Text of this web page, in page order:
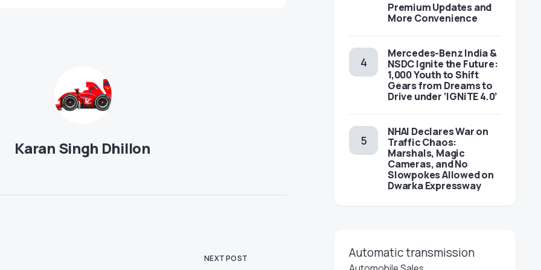
Karan Singh Dhillon
NEXT POST
Premium Updates and
More Convenience
Mercedes-Benz India &
NSDC Ignite the Future:
1,000 Youth to Shift
Gears from Dreams to
Drive under ‘IGNiTE 4.0’
NHAI Declares War on
Traffic Chaos:
Marshals, Magic
Cameras, and No
Slowpokes Allowed on
Dwarka Expressway
Automatic transmission